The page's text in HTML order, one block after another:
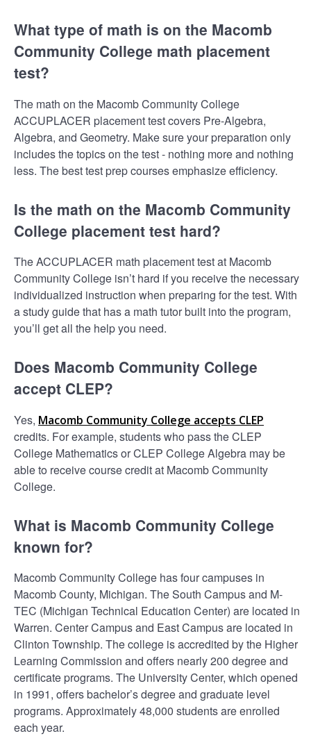
What type of math is on the Macomb
Community College math placement
test?
The math on the Macomb Community College
ACCUPLACER placement test covers Pre-Algebra,
Algebra, and Geometry. Make sure your preparation only
includes the topics on the test - nothing more and nothing
less. The best test prep courses emphasize efficiency.
Is the math on the Macomb Community
College placement test hard?
The ACCUPLACER math placement test at Macomb
Community College isn’t hard if you receive the necessary
individualized instruction when preparing for the test. With
a study guide that has a math tutor built into the program,
you’ll get all the help you need.
Does Macomb Community College
accept CLEP?
Yes, Macomb Community College accepts CLEP
credits. For example, students who pass the CLEP
College Mathematics or CLEP College Algebra may be
able to receive course credit at Macomb Community
College.
What is Macomb Community College
known for?
Macomb Community College has four campuses in
Macomb County, Michigan. The South Campus and M-
TEC (Michigan Technical Education Center) are located in
Warren. Center Campus and East Campus are located in
Clinton Township. The college is accredited by the Higher
Learning Commission and offers nearly 200 degree and
certificate programs. The University Center, which opened
in 1991, offers bachelor’s degree and graduate level
programs. Approximately 48,000 students are enrolled
each year.